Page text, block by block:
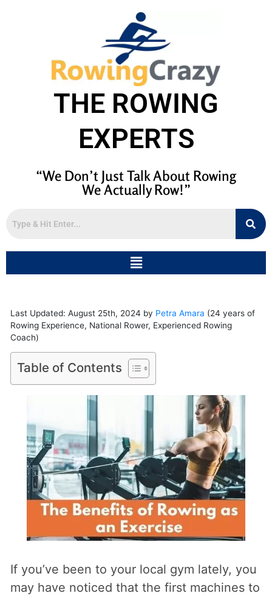
THE ROWING
EXPERTS
“We Don’t Just Talk About Rowing
We Actually Row!”
Menu
Last Updated: August 25th, 2024 by Petra Amara (24 years of
Rowing Experience, National Rower, Experienced Rowing
Coach)
Table of Contents
If you’ve been to your local gym lately, you
may have noticed that the first machines to